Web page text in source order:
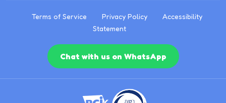
Terms of Service Privacy Policy
Accessibility
Statement
Chat with us on WhatsApp